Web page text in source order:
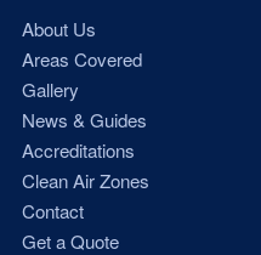
About Us
Areas Covered
Gallery
News & Guides
Accreditations
Clean Air Zones
Contact
Get a Quote